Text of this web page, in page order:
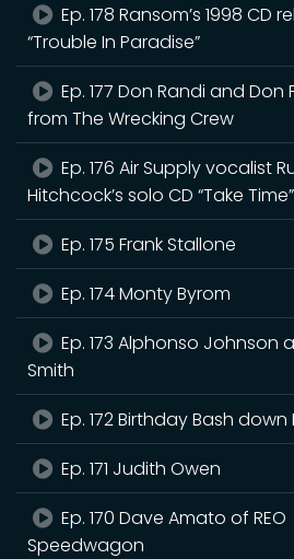
Ep. 178 Ransom’s 1998 CD
“Trouble In Paradise”
Ep. 177 Don Randi and Don
from The Wrecking Crew
Ep. 176 Air Supply vocalist
Hitchcock’s solo CD “Take Time”
Ep. 175 Frank Stallone
Ep. 174 Monty Byrom
Ep. 173 Alphonso Johnson
Smith
Ep. 172 Birthday Bash
Ep. 171 Judith Owen
Ep. 170 Dave Amato of REO
Speedwagon